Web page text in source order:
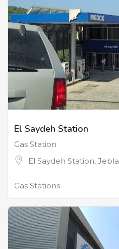
El Saydeh Station
Gas Station
El Saydeh Station, Jebla
Gas Stations